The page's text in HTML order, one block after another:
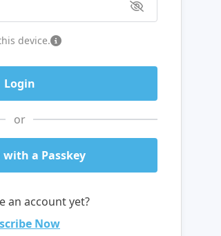
device.
or
a Passkey
an account yet?
Now